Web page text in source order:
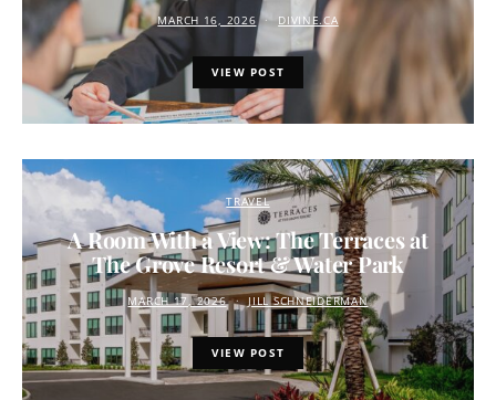
MARCH 16, 2026 DIVINE.CA
VIEW POST
TRAVEL
A Room With a View: The Terraces at
The Grove Resort & Water Park
MARCH 17, 2026 JILL SCHNEIDERMAN
VIEW POST